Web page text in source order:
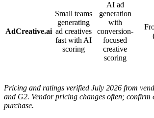
AdCreative.ai
Small teams
generating
ad creatives
fast with AI
scoring
AI ad
generation
with
conversion-
focused
creative
scoring
Pricing and ratings verified July 2026 from
and G2. Vendor pricing changes often; confirm
purchase.